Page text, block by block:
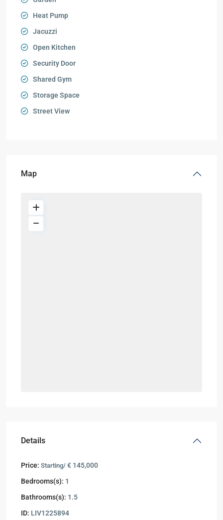
Heat Pump
Jacuzzi
Open Kitchen
Security Door
Shared Gym
Storage Space
Street View
Map
Details
Price: Starting/ € 145,000
Bedrooms(s): 1
Bathrooms(s): 1.5
ID: LIV1225894